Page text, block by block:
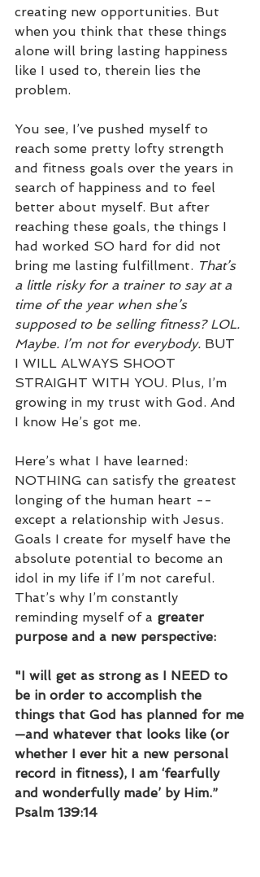
creating new opportunities. But
when you think that these things
alone will bring lasting happiness
like I used to, therein lies the
problem.
You see, I’ve pushed myself to
reach some pretty lofty strength
and fitness goals over the years in
search of happiness and to feel
better about myself. But after
reaching these goals, the things I
had worked SO hard for did not
bring me lasting fulfillment. That’s
a little risky for a trainer to say at a
time of the year when she’s
supposed to be selling fitness? LOL.
Maybe. I’m not for everybody. BUT
I WILL ALWAYS SHOOT
STRAIGHT WITH YOU. Plus, I’m
growing in my trust with God. And
I know He’s got me.
Here’s what I have learned:
NOTHING can satisfy the greatest
longing of the human heart --
except a relationship with Jesus.
Goals I create for myself have the
absolute potential to become an
idol in my life if I’m not careful.
That’s why I’m constantly
reminding myself of a greater
purpose and a new perspective:
"I will get as strong as I NEED to
be in order to accomplish the
things that God has planned for me
—and whatever that looks like (or
whether I ever hit a new personal
record in fitness), I am ‘fearfully
and wonderfully made’ by Him.”
Psalm 139:14